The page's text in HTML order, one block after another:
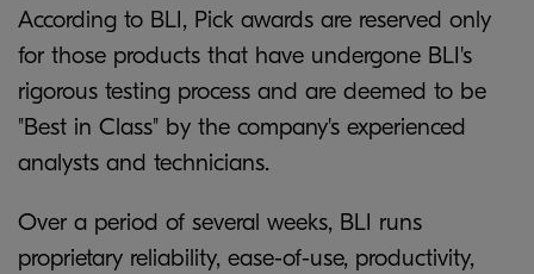
According to BLI, Pick awards are reserved only
for those products that have undergone BLI's
rigorous testing process and are deemed to be
"Best in Class" by the company's experienced
analysts and technicians.
Over a period of several weeks, BLI runs
proprietary reliability, ease-of-use, productivity,